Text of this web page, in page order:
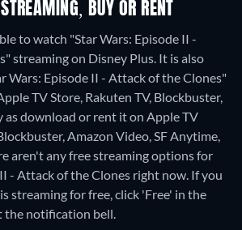
BUY OR RENT
to watch "Star Wars: Episode II -
streaming on Disney Plus. It is also
Wars: Episode II - Attack of the Clones"
TV Store, Rakuten TV, Blockbuster,
as download or rent it on Apple TV
Amazon Video, SF Anytime,
aren't any free streaming options for
- Attack of the Clones right now. If you
streaming for free, click 'Free' in the
the notification bell.